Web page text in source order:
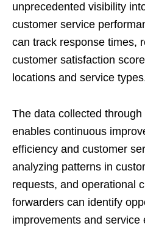
unprecedented visibility
customer service
can track response times,
customer satisfaction
locations and service
The data collected
enables continuous
efficiency and customer
analyzing patterns in
requests, and operational
forwarders can identify
improvements and service